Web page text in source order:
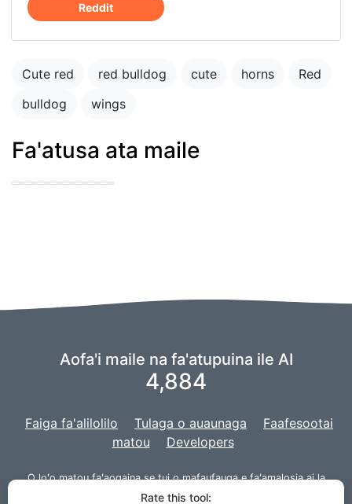
Reddit
Cute red red bulldog cute horns
Red
bulldog
wings
Fa'atusa ata maile
Aofa'i maile na fa'atupuina ile AI
4,884
Faiga fa'alilolilo Tulaga o auaunaga
Faafesootai
matou
Developers
O loʻo matou faʻaogaina se tui omafaufaugae faʻamalosia ai la
ma o la matou poloketi ua atiaʻe ma
Rate this tool: